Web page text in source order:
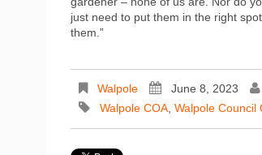
just need to put them in the right
them.”
Walpole June 8, 2023
Walpole COA Walpole Council